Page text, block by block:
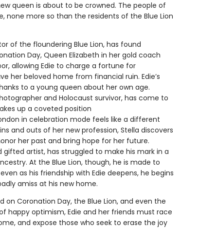
queen is about to be crowned. The people of
none more so than the residents of the Blue Lion
of the floundering Blue Lion, has found
Day, Queen Elizabeth in her gold coach
allowing Edie to charge a fortune for
her beloved home from financial ruin. Edie’s
to a young queen about her own age.
and Holocaust survivor, has come to
up a coveted position
in celebration mode feels like a different
and outs of her new profession, Stella discovers
her past and bring hope for her future.
gifted artist, has struggled to make his mark in a
At the Blue Lion, though, he is made to
as his friendship with Edie deepens, he begins
amiss at his new home.
Coronation Day, the Blue Lion, and even the
happy optimism, Edie and her friends must race
and expose those who seek to erase the joy